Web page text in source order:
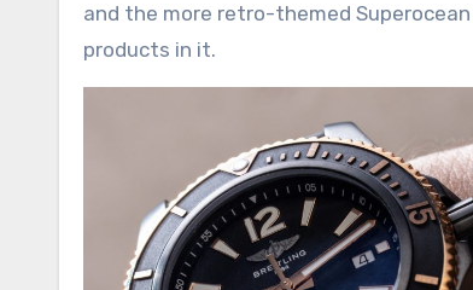
and the more retro-themed
products in it.